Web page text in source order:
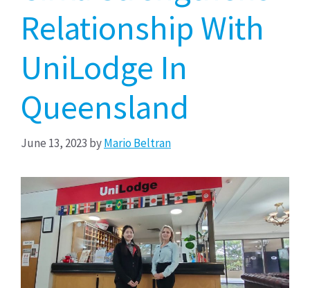
Relationship With
UniLodge In
Queensland
June 13, 2023 byMario Beltran